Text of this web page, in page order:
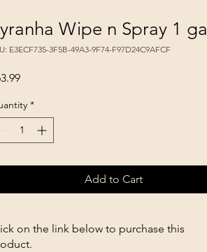
Wipe n Spray 1 gal
E3ECF735-3F5B-49A3-9F74-F97D24C9AFCF
Price
*
Add to Cart
on the link below to purchase this